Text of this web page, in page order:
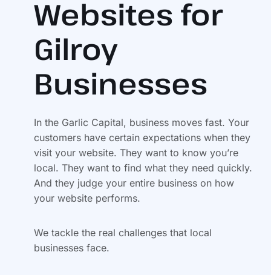
Websites for
Gilroy
Businesses
In the Garlic Capital, business moves fast. Your
customers have certain expectations when they
visit your website. They want to know you’re
local. They want to find what they need quickly.
And they judge your entire business on how
your website performs.
We tackle the real challenges that local
businesses face.